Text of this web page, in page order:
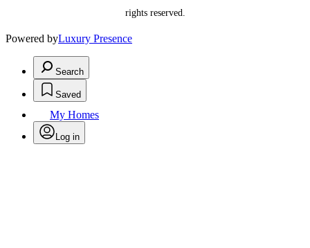
rights reserved.
Powered byLuxury Presence
Search
Saved
My Homes
Log in